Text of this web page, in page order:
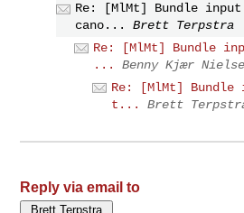
Re: [MlMt] Bundle
cano...
Brett Terpstra
Re: [MlMt] Bundle
...
Benny Kjær
Re: [MlMt]
t...
Brett
Reply via email to